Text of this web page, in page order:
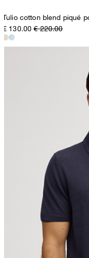
Tulio cotton blend piqué
€ 130.00 € 220.00